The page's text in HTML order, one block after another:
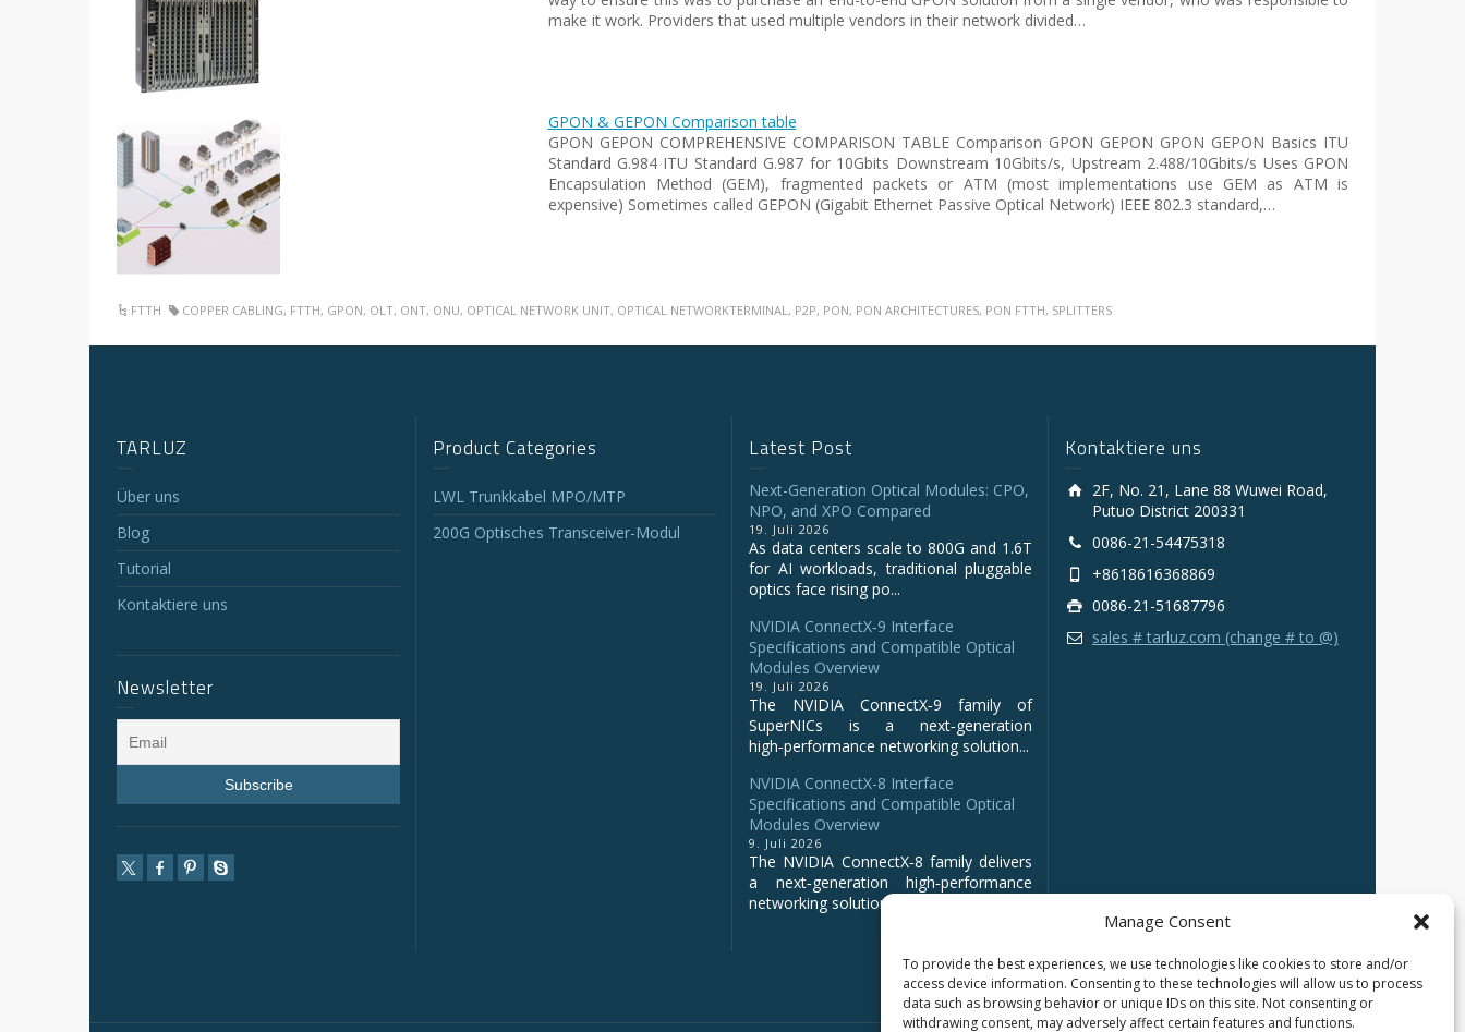
Manage Consent
To provide the best experiences, we use technologies like cookies to store and/or
access device information. Consenting to these technologies will allow us to process
data such as browsing behavior or unique IDs on this site. Not consenting or
withdrawing consent, may adversely affect certain features and functions.
make it work. Providers that used multiple vendors in their network divided…
GPON & GEPON Comparison table
GPON GEPON COMPREHENSIVE COMPARISON TABLE Comparison GPON GEPON GPON GEPON Basics ITU
Standard G.984 ITU Standard G.987 for 10Gbits Downstream 10Gbits/s, Upstream 2.488/10Gbits/s Uses GPON
Encapsulation Method (GEM), fragmented packets or ATM (most implementations use GEM as ATM is
expensive) Sometimes called GEPON (Gigabit Ethernet Passive Optical Network) IEEE 802.3 standard,…
FTTH COPPER CABLING, FTTH, GPON, OLT, ONT, ONU, OPTICAL NETWORK UNIT, OPTICAL NETWORKTERMINAL , P2P, PON, PON ARCHITECTURES, PON FTTH, SPLITTERS
TARLUZ
Über uns
Blog
Tutorial
Kontaktiere uns
Newsletter
Product Categories
LWL Trunkkabel MPO/MTP
200G Optisches Transceiver-Modul
Latest Post
Next-Generation Optical Modules: CPO,
NPO, and XPO Compared
19. Juli 2026
As data centers scale to 800G and 1.6T
for AI workloads, traditional pluggable
optics face rising po...
NVIDIA ConnectX‑9 Interface
Specifications and Compatible Optical
Modules Overview
19. Juli 2026
The NVIDIA ConnectX‑9 family of
SuperNICs is a next‑generation
high‑performance networking solution...
NVIDIA ConnectX-8 Interface
Specifications and Compatible Optical
Modules Overview
9. Juli 2026
The NVIDIA ConnectX‑8 family delivers
a next‑generation high‑performance
networking solution for clo...
Kontaktiere uns
2F, No. 21, Lane 88 Wuwei Road,
Putuo District 200331
0086-21-54475318
+8618616368869
0086-21-51687796
sales # tarluz.com (change # to @)